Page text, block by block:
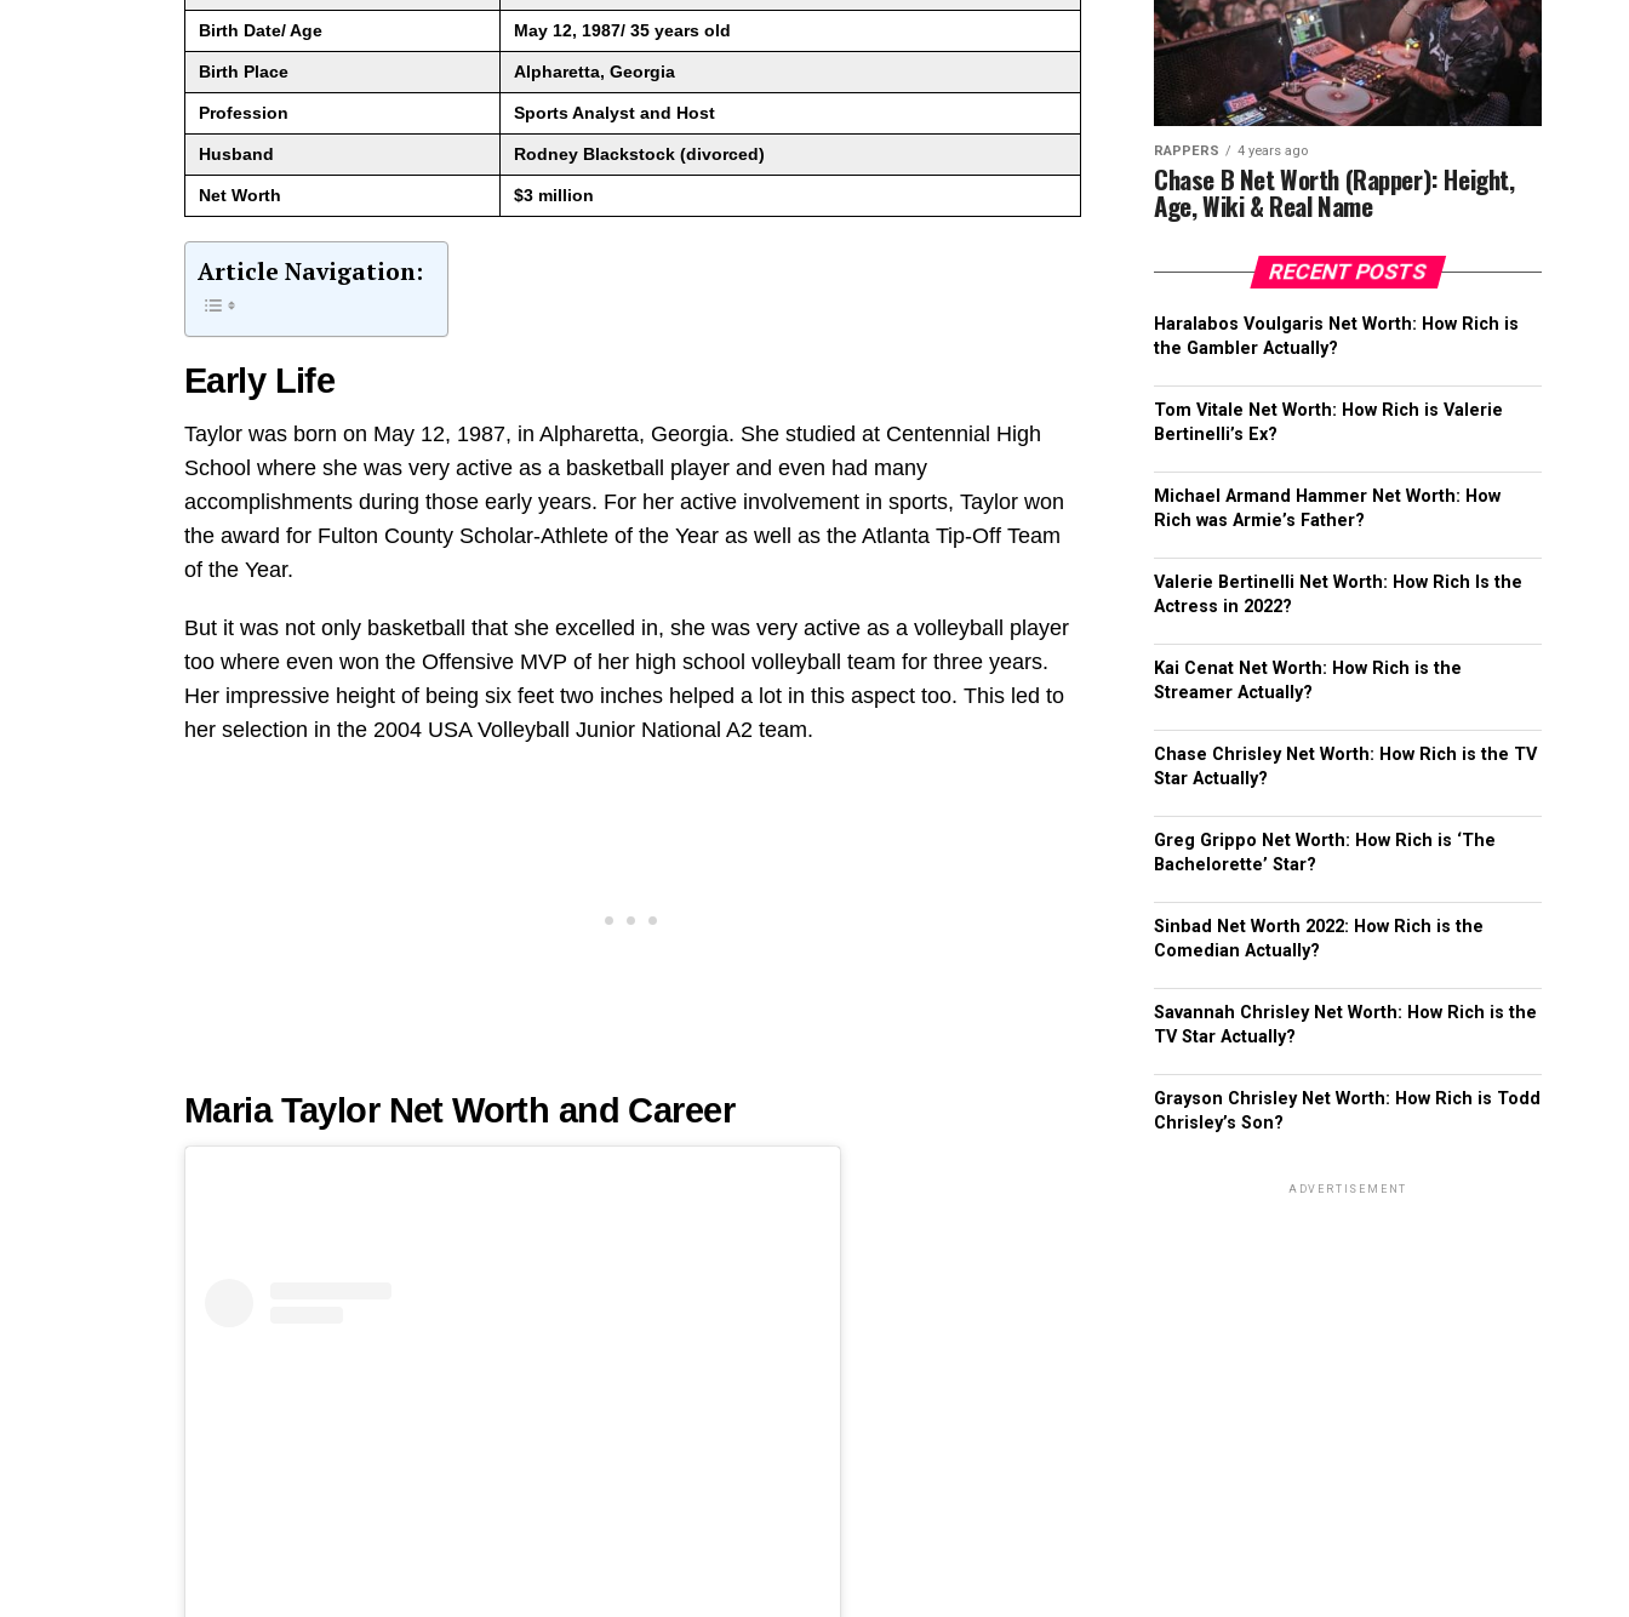
Birth Date/ Age May 12, 1987/ 35 years old
Birth Place Alpharetta, Georgia
Profession Sports Analyst and Host
Husband Rodney Blackstock (divorced)
Net Worth $3 million
Article Navigation:
Early Life
Taylor was born on May 12, 1987, in Alpharetta, Georgia. She studied at Centennial High
School where she was very active as a basketball player and even had many
accomplishments during those early years. For her active involvement in sports, Taylor won
the award for Fulton County Scholar-Athlete of the Year as well as the Atlanta Tip-Off Team
of the Year.
But it was not only basketball that she excelled in, she was very active as a volleyball player
too where even won the Offensive MVP of her high school volleyball team for three years.
Her impressive height of being six feet two inches helped a lot in this aspect too. This led to
her selection in the 2004 USA Volleyball Junior National A2 team.
Maria Taylor Net Worth and Career
RAPPERS 4 years ago
Chase B Net Worth (Rapper): Height,
Age, Wiki & Real Name
RECENT POSTS
Haralabos Voulgaris Net Worth: How Rich is
the Gambler Actually?
Tom Vitale Net Worth: How Rich is Valerie
Bertinelli’s Ex?
Michael Armand Hammer Net Worth: How
Rich was Armie’s Father?
Valerie Bertinelli Net Worth: How Rich Is the
Actress in 2022?
Kai Cenat Net Worth: How Rich is the
Streamer Actually?
Chase Chrisley Net Worth: How Rich is the TV
Star Actually?
Greg Grippo Net Worth: How Rich is ‘The
Bachelorette’ Star?
Sinbad Net Worth 2022: How Rich is the
Comedian Actually?
Savannah Chrisley Net Worth: How Rich is the
TV Star Actually?
Grayson Chrisley Net Worth: How Rich is Todd
Chrisley’s Son?
ADVERTISEMENT